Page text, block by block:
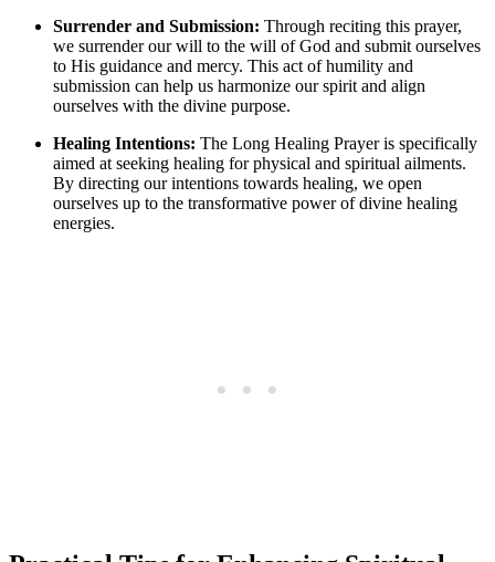
Surrender and Submission: Through reciting this prayer,
we surrender our will to the will of God and submit ourselves
to His guidance and mercy. This act of humility and
submission can help us harmonize our spirit and align
ourselves with the divine purpose.
Healing Intentions: The Long Healing Prayer is specifically
aimed at seeking healing for physical and spiritual ailments.
By directing our intentions towards healing, we open
ourselves up to the transformative power of divine healing
energies.